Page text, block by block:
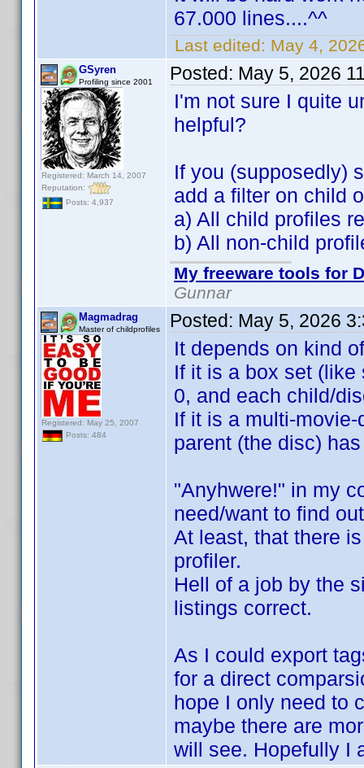
67.000 lines....^^
Last edited: May 4,
GSyren
Profiling since 2001
Registered: March 14, 2007
Reputation:
Posts: 4,937
Posted: May 5, 2026
I'm not sure I quite
helpful?
If you (supposedly)
add a filter on child
a) All child profiles
b) All non-child
My freeware tools for
Gunnar
Magmadrag
Master of childprofiles
Registered: May 25, 2007
Posts: 484
Posted: May 5, 2026
It depends on kind
If it is a box set
0, and each child/
If it is a multi-
parent (the disc)
"Anyhwere!" in my
need/want to find
At least, that there
profiler.
Hell of a job by the
listings correct.
As I could export
for a direct
hope I only need to
maybe there are
will see. Hopefully I